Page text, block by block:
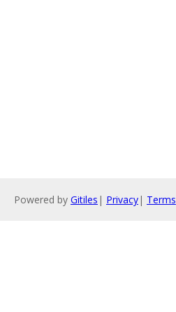
Powered by Gitiles | Privacy| Terms